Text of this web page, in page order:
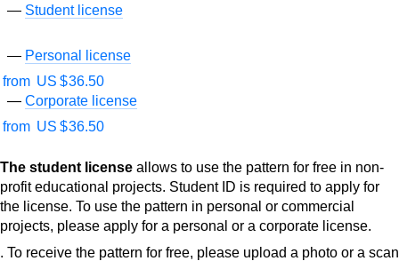
Student license
Personal license
from US $36.50
Corporate license
from US $36.50
The student license allows to use the pattern for free in non-
profit educational projects. Student ID is required to apply for
the license. To use the pattern in personal or commercial
projects, please apply for a personal or a corporate license.
To receive the pattern for free, please upload a photo or a scan